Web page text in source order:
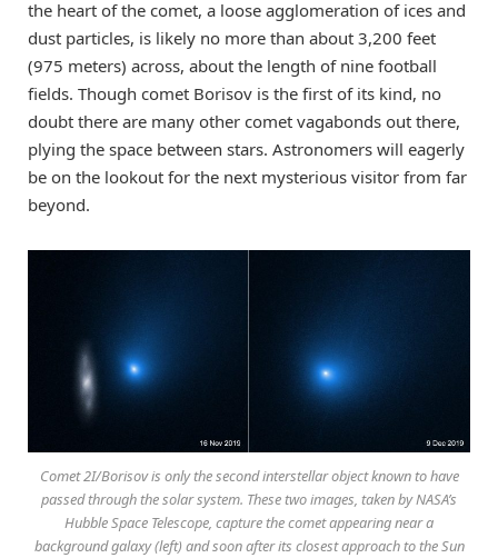
the heart of the comet, a loose agglomeration of ices and
dust particles, is likely no more than about 3,200 feet
(975 meters) across, about the length of nine football
fields. Though comet Borisov is the first of its kind, no
doubt there are many other comet vagabonds out there,
plying the space between stars. Astronomers will eagerly
be on the lookout for the next mysterious visitor from far
beyond.
Comet 2I/Borisov is only the second interstellar object known to have
passed through the solar system. These two images, taken by NASA’s
Hubble Space Telescope, capture the comet appearing near a
background galaxy (left) and soon after its closest approach to the Sun